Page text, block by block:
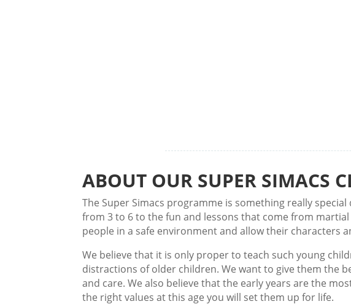
ABOUT OUR SUPER SIMACS
The Super Simacs programme is something really
from 3 to 6 to the fun and lessons that come from
people in a safe environment and allow their characters
We believe that it is only proper to teach such young
distractions of older children. We want to give them the
and care. We also believe that the early years are the
the right values at this age you will set them up for life.